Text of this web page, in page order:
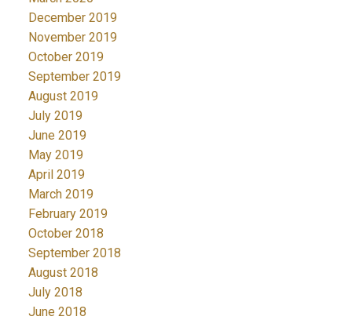
December 2019
November 2019
October 2019
September 2019
August 2019
July 2019
June 2019
May 2019
April 2019
March 2019
February 2019
October 2018
September 2018
August 2018
July 2018
June 2018